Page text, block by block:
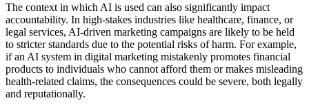
The context in which AI is used can also significantly impact
accountability. In high-stakes industries like healthcare, finance, or
legal services, AI-driven marketing campaigns are likely to be held
to stricter standards due to the potential risks of harm. For example,
if an AI system in digital marketing mistakenly promotes financial
products to individuals who cannot afford them or makes misleading
health-related claims, the consequences could be severe, both legally
and reputationally.